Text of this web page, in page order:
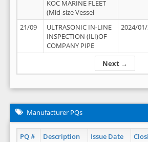
Next →
KOC MARINE FLEET
(Mid-size Vessel
21/09
ULTRASONIC IN-LINE
INSPECTION (ILI)OF
COMPANY PIPE
2024/
Manufacturer PQs
PQ # Description Issue Date